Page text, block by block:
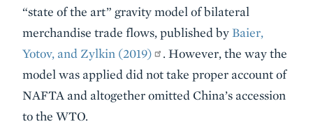
“state of the art” gravity model of bilateral
merchandise trade flows, published byBaier,
Yotov, and Zylkin (2019)
. However, the way the
model was applied did not take proper account of
NAFTA and altogether omitted China’s accession
to the WTO.